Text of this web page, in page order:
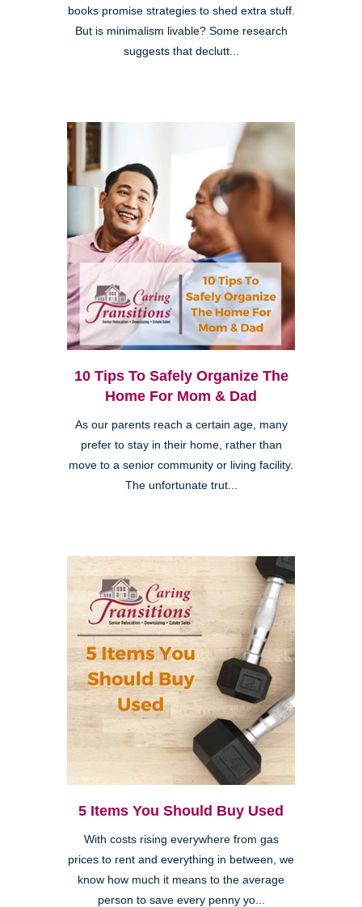
books promise strategies to shed extra stuff.
But is minimalism livable? Some research
suggests that declutt...
10 Tips To Safely Organize The
Home For Mom & Dad
As our parents reach a certain age, many
prefer to stay in their home, rather than
move to a senior community or living facility.
The unfortunate trut...
5 Items You Should Buy Used
With costs rising everywhere from gas
prices to rent and everything in between, we
know how much it means to the average
person to save every penny yo...